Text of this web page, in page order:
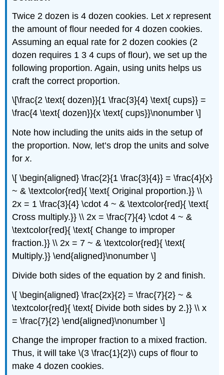
Twice 2 dozen is 4 dozen cookies. Letxrepresent
the amount of flour needed for 4 dozen cookies.
Assuming an equal rate for 2 dozen cookies (2
dozen requires 1 3 4 cups of flour), we set up the
following proportion. Again, using units helps us
craft the correct proportion.
\[\frac{2 \text{ dozen}}{1 \frac{3}{4} \text{ cups}} =
\frac{4 \text{ dozen}}{x \text{ cups}}\nonumber \]
Note how including the units aids in the setup of
the proportion. Now, let’s drop the units and solve
forx.
\[ \begin{aligned} \frac{2}{1 \frac{3}{4}} = \frac{4}{x}
~ & \textcolor{red}{ \text{ Original proportion.}} \\
2x = 1 \frac{3}{4} \cdot 4 ~ & \textcolor{red}{ \text{
Cross multiply.}} \\ 2x = \frac{7}{4} \cdot 4 ~ &
\textcolor{red}{ \text{ Change to improper
fraction.}} \\ 2x = 7 ~ & \textcolor{red}{ \text{
Multiply.}} \end{aligned}\nonumber \]
Divide both sides of the equation by 2 and finish.
\[ \begin{aligned} \frac{2x}{2} = \frac{7}{2} ~ &
\textcolor{red}{ \text{ Divide both sides by 2.}} \\ x
= \frac{7}{2} \end{aligned}\nonumber \]
Change the improper fraction to a mixed fraction.
Thus, it will take \(3 \frac{1}{2}\) cups of flour to
make 4 dozen cookies.